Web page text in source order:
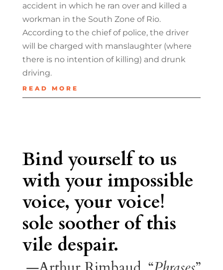
accident in which he ran over and killed a
workman in the South Zone of Rio.
According to the chief of police, the driver
will be charged with manslaughter (where
there is no intention of killing) and drunk
driving.
READ MORE
Bind yourself to us
with your impossible
voice, your voice!
sole soother of this
vile despair.